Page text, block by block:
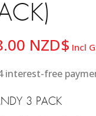
NZD$ Incl
3 PACK